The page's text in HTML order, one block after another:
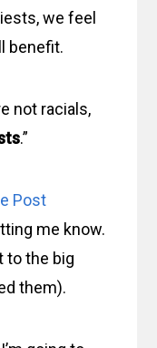
we feel
benefit.
not racials,
.”
Post
me know.
to the big
them).